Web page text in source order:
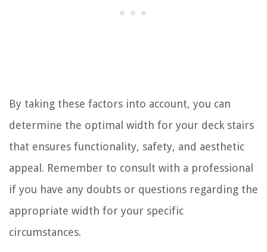
By taking these factors into account, you can
determine the optimal width for your deck stairs
that ensures functionality, safety, and aesthetic
appeal. Remember to consult with a professional
if you have any doubts or questions regarding the
appropriate width for your specific
circumstances.